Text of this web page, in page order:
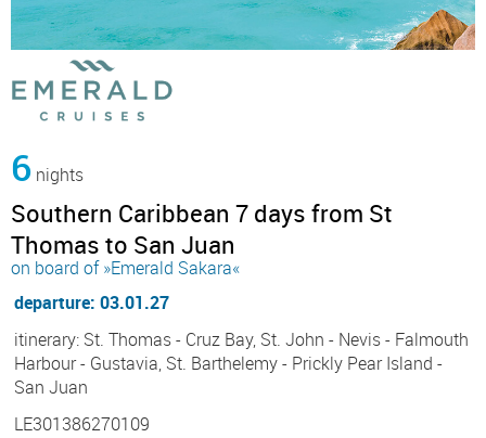
6 nights
Southern Caribbean 7 days from St
Thomas to San Juan
on board of »Emerald Sakara«
departure: 03.01.27
itinerary: St. Thomas - Cruz Bay, St. John - Nevis - Falmouth
Harbour - Gustavia, St. Barthelemy - Prickly Pear Island -
San Juan
LE301386270109